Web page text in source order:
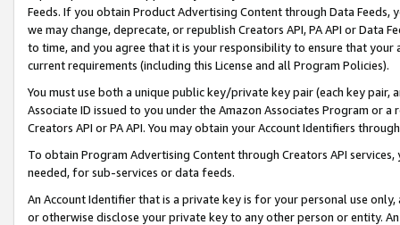
Feeds. If you obtain Product Advertising Content through Data Feeds,
we may change, deprecate, or republish Creators API, PA API or Data
to time, and you agree that it is your responsibility to ensure that your
current requirements (including this License and all Program Policies).
You must use both a unique public key/private key pair (each key pair,
Associate ID issued to you under the Amazon Associates Program or
Creators API or PA API. You may obtain your Account Identifiers
To obtain Program Advertising Content through Creators API
needed, for sub-services or data feeds.
An Account Identifier that is a private key is for your personal use
or otherwise disclose your private key to any other person or entity.